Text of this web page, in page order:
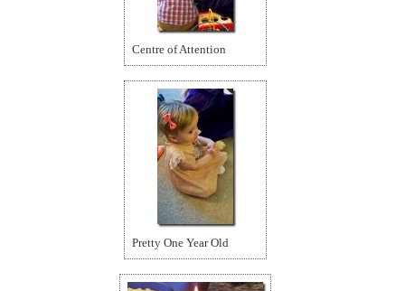
Centre of Attention
Pretty One Year Old